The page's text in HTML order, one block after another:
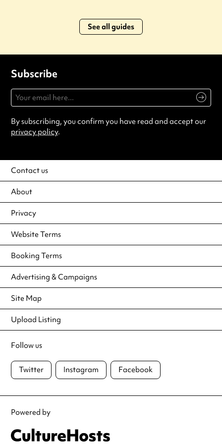
See all guides
Subscribe
By subscribing, you confirm you have read and accept our
privacy policy.
Contact us
About
Privacy
Website Terms
Booking Terms
Advertising & Campaigns
Site Map
Upload Listing
Follow us
Twitter Instagram Facebook
Powered by